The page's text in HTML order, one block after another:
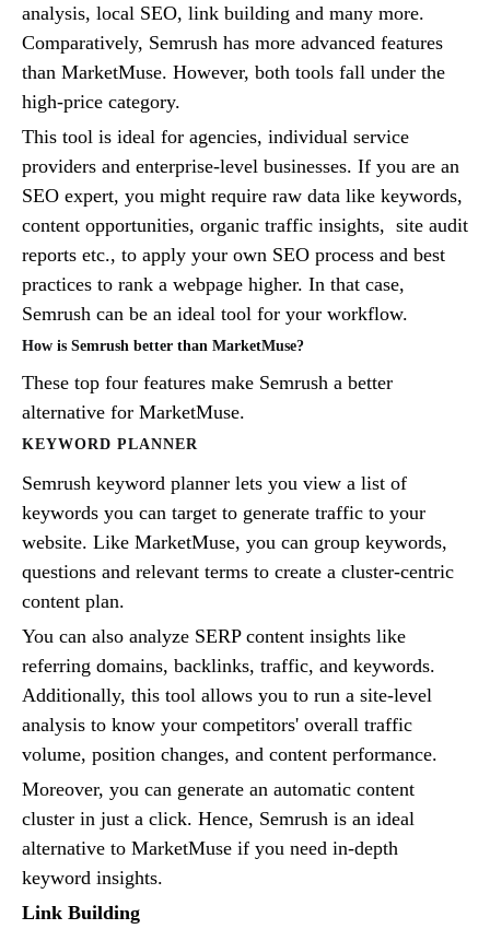
analysis, local SEO, link building and many more.
Comparatively, Semrush has more advanced features
than MarketMuse. However, both tools fall under the
high-price category.
This tool is ideal for agencies, individual service
providers and enterprise-level businesses. If you are an
SEO expert, you might require raw data like keywords,
content opportunities, organic traffic insights, site audit
reports etc., to apply your own SEO process and best
practices to rank a webpage higher. In that case,
Semrush can be an ideal tool for your workflow.
How is Semrush better than MarketMuse?
These top four features make Semrush a better
alternative for MarketMuse.
KEYWORD PLANNER
Semrush keyword planner lets you view a list of
keywords you can target to generate traffic to your
website. Like MarketMuse, you can group keywords,
questions and relevant terms to create a cluster-centric
content plan.
You can also analyze SERP content insights like
referring domains, backlinks, traffic, and keywords.
Additionally, this tool allows you to run a site-level
analysis to know your competitors' overall traffic
volume, position changes, and content performance.
Moreover, you can generate an automatic content
cluster in just a click. Hence, Semrush is an ideal
alternative to MarketMuse if you need in-depth
keyword insights.
Link Building